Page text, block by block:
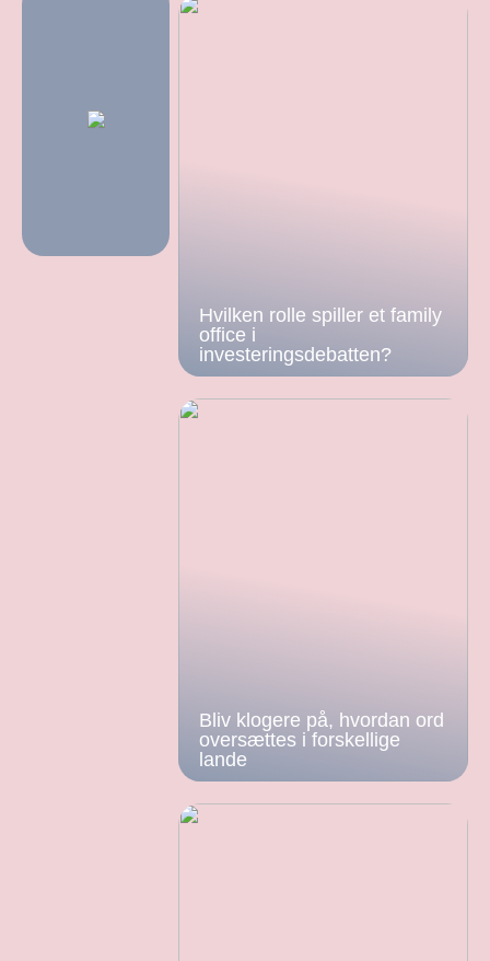
Hvilken rolle spiller et family
office i
investeringsdebatten?
Bliv klogere på, hvordan ord
oversættes i forskellige
lande